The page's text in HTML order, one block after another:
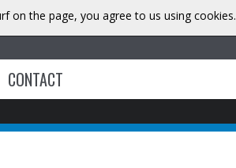
CONTACT
on the page, you agree to us using cookies.